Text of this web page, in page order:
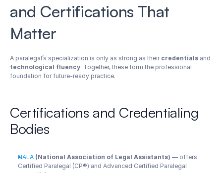
and Certifications That
Matter
A paralegal’s specialization is only as strong as their credentials
technological fluency. Together, these form the professional
foundation for future-ready practice.
Certifications and Credentialing
Bodies
NALA (National Association of Legal Assistants) — offers
Certified Paralegal (CP®) and Advanced Certified Paralegal